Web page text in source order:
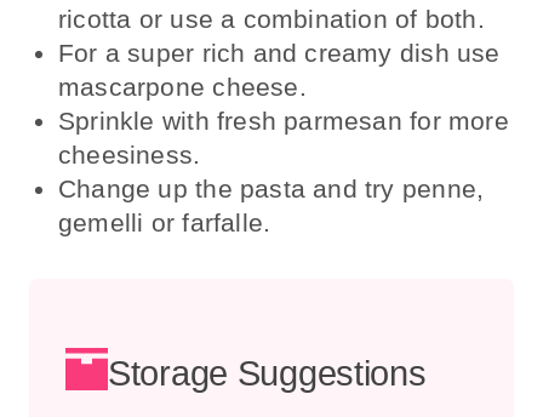
ricotta or use a combination of both.
For a super rich and creamy dish use
mascarpone cheese.
Sprinkle with fresh parmesan for more
cheesiness.
Change up the pasta and try penne,
gemelli or farfalle.
Storage Suggestions